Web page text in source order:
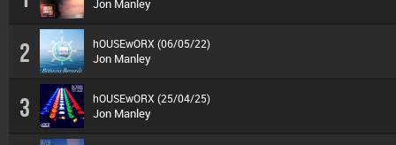
Jon Manley
2 hOUSEwORX (06/05/22)
Jon Manley
3 hOUSEwORX (25/04/25)
Jon Manley